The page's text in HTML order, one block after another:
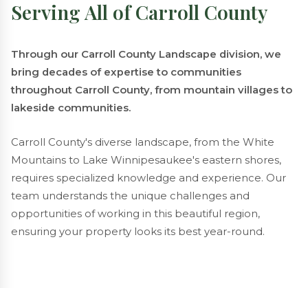
Serving All of Carroll County
Through our Carroll County Landscape division, we
bring decades of expertise to communities
throughout Carroll County, from mountain villages to
lakeside communities.
Carroll County's diverse landscape, from the White
Mountains to Lake Winnipesaukee's eastern shores,
requires specialized knowledge and experience. Our
team understands the unique challenges and
opportunities of working in this beautiful region,
ensuring your property looks its best year-round.